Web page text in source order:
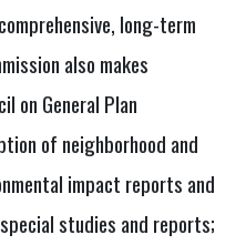
long-term
also makes
on General Plan
of neighborhood and
impact reports and
studies and reports;